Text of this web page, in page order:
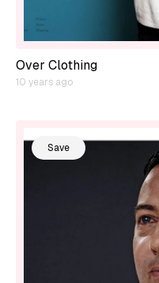
Over Clothing
10 years ago
Save